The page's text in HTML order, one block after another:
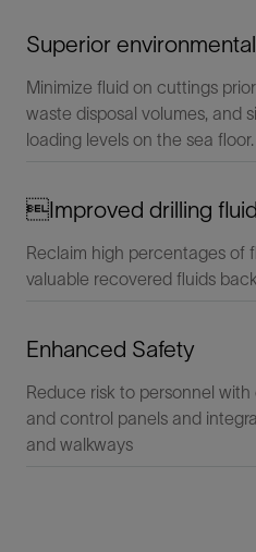
Superior
Minimize fluid on cuttings
waste disposal volumes, and
loading levels on the sea floor.
Improved drilling
Reclaim high percentages of
valuable recovered fluids
Enhanced Safety
Reduce risk to personnel
and control panels and
and walkways